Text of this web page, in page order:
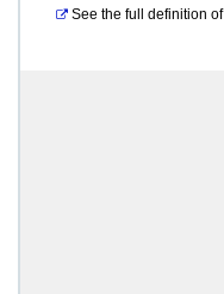
See the full definition of